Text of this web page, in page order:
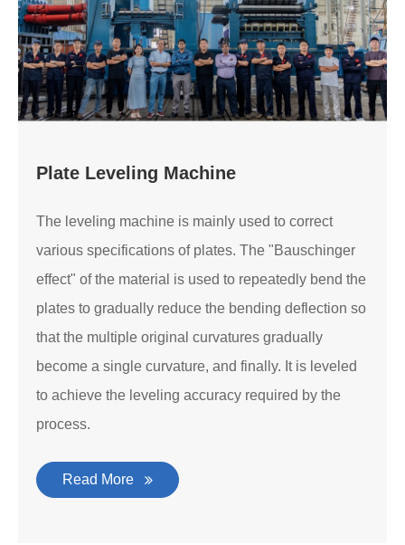
Plate Leveling Machine
The leveling machine is mainly used to correct
various specifications of plates. The "Bauschinger
effect" of the material is used to repeatedly bend the
plates to gradually reduce the bending deflection so
that the multiple original curvatures gradually
become a single curvature, and finally. It is leveled
to achieve the leveling accuracy required by the
process.
Read More